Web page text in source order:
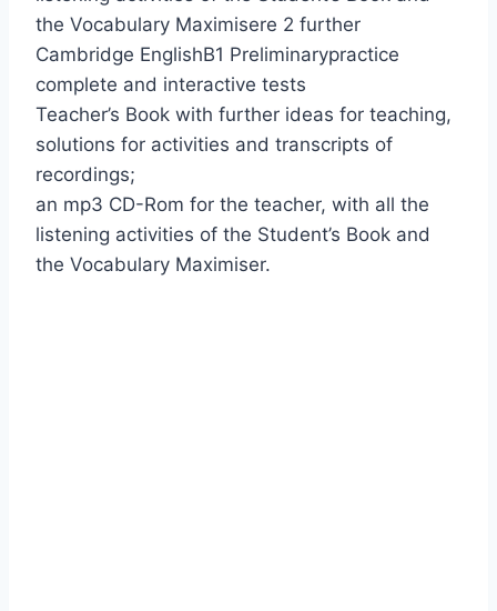
the Vocabulary Maximisere 2 further
Cambridge EnglishB1 Preliminarypractice
complete and interactive tests
Teacher’s Book with further ideas for teaching,
solutions for activities and transcripts of
recordings;
an mp3 CD-Rom for the teacher, with all the
listening activities of the Student’s Book and
the Vocabulary Maximiser.